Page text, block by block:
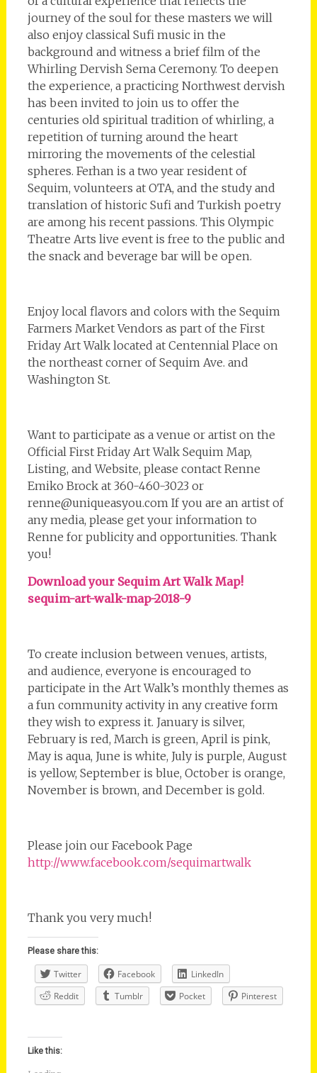
journey of the soul for these masters we will
also enjoy classical Sufi music in the
background and witness a brief film of the
Whirling Dervish Sema Ceremony. To deepen
the experience, a practicing Northwest dervish
has been invited to join us to offer the
centuries old spiritual tradition of whirling, a
repetition of turning around the heart
mirroring the movements of the celestial
spheres. Ferhan is a two year resident of
Sequim, volunteers at OTA, and the study and
translation of historic Sufi and Turkish poetry
are among his recent passions. This Olympic
Theatre Arts live event is free to the public and
the snack and beverage bar will be open.
Enjoy local flavors and colors with the Sequim
Farmers Market Vendors as part of the First
Friday Art Walk located at Centennial Place on
the northeast corner of Sequim Ave. and
Washington St.
Want to participate as a venue or artist on the
Official First Friday Art Walk Sequim Map,
Listing, and Website, please contact Renne
Emiko Brock at 360-460-3023 or
renne@uniqueasyou.com If you are an artist of
any media, please get your information to
Renne for publicity and opportunities. Thank
you!
Download your Sequim Art Walk Map!
sequim-art-walk-map-2018-9
To create inclusion between venues, artists,
and audience, everyone is encouraged to
participate in the Art Walk’s monthly themes as
a fun community activity in any creative form
they wish to express it. January is silver,
February is red, March is green, April is pink,
May is aqua, June is white, July is purple, August
is yellow, September is blue, October is orange,
November is brown, and December is gold.
Please join our Facebook Page
http://www.facebook.com/sequimartwalk
Thank you very much!
Please share this:
Twitter Facebook
LinkedIn
Reddit
Tumblr Pocket Pinterest
Like this: